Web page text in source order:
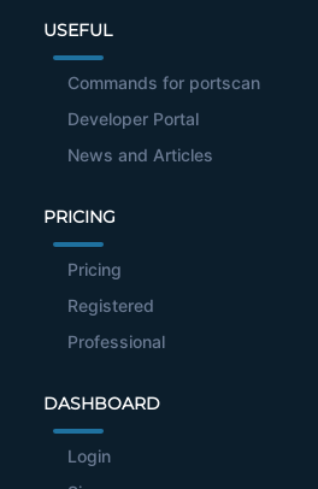
USEFUL
Commands for portscan
Developer Portal
News and Articles
PRICING
Pricing
Registered
Professional
DASHBOARD
Login